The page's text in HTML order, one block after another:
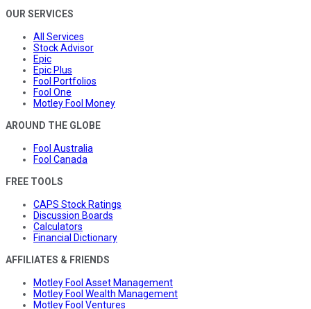
OUR SERVICES
All Services
Stock Advisor
Epic
Epic Plus
Fool Portfolios
Fool One
Motley Fool Money
AROUND THE GLOBE
Fool Australia
Fool Canada
FREE TOOLS
CAPS Stock Ratings
Discussion Boards
Calculators
Financial Dictionary
AFFILIATES & FRIENDS
Motley Fool Asset Management
Motley Fool Wealth Management
Motley Fool Ventures